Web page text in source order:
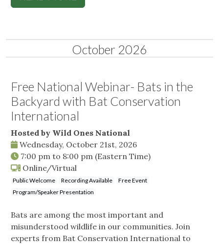
October 2026
Free National Webinar- Bats in the
Backyard with Bat Conservation
International
Hosted by Wild Ones National
Wednesday, October 21st, 2026
7:00 pm to 8:00 pm (Eastern Time)
Online/Virtual
Public Welcome Recording Available
Free Event
Program/Speaker Presentation
Bats are among the most important and
misunderstood wildlife in our communities. Join
experts from Bat Conservation International to